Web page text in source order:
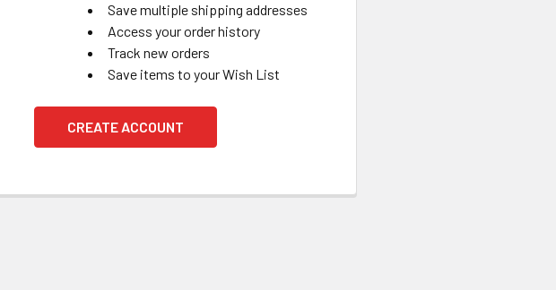
Save multiple shipping addresses
Access your order history
Track new orders
Save items to your Wish List
CREATE ACCOUNT